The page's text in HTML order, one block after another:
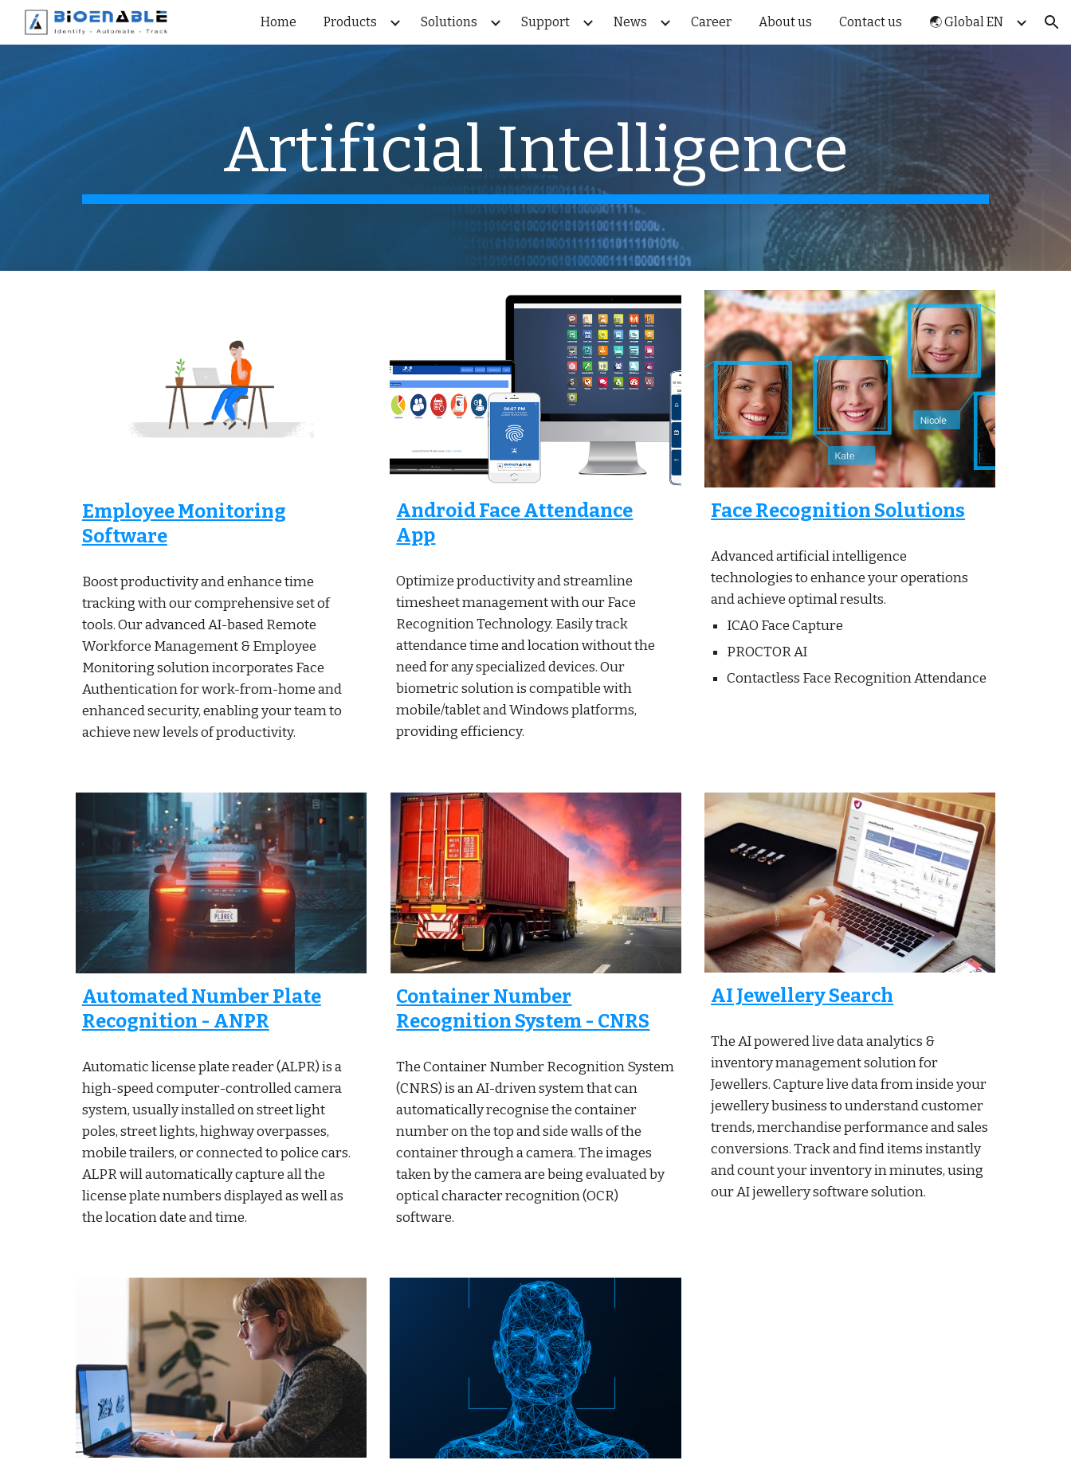
Skip to main content Skip to navigation
Home Products Solutions Support News Career About us Contact us 🌏 Global EN
Artificial Intelligence
Employee Monitoring
Software
Boost productivity and enhance time
tracking with our comprehensive set of
tools. Our advanced AI-based Remote
Workforce Management & Employee
Monitoring solution incorporates Face
Authentication for work-from-home and
enhanced security, enabling your team to
achieve new levels of productivity.
Android Face Attendance
App
Optimize productivity and streamline
timesheet management with our Face
Recognition Technology. Easily track
attendance time and location without the
need for any specialized devices. Our
biometric solution is compatible with
mobile/tablet and Windows platforms,
providing efficiency.
Face Recognition Solutions
Advanced artificial intelligence
technologies to enhance your operations
and achieve optimal results.
ICAO Face Capture
PROCTOR AI
Contactless Face RecognitionAttendance
Automated Number Plate
Recognition - ANPR
Automatic license plate reader (ALPR) is a
high-speed computer-controlled camera
system, usually installed on street light
poles, street lights, highway overpasses,
mobile trailers, or connected to police cars.
ALPR will automatically capture all the
license plate numbers displayed as well as
the location date and time.
Container Number
Recognition System - CNRS
The Container Number Recognition System
(CNRS) is an AI-driven system that can
automatically recognise the container
number on the top and side walls of the
container through a camera. The images
taken by the camera are being evaluated by
optical character recognition (OCR)
software.
AI Jewellery Search
The AI powered live data analytics &
inventory management solution for
Jewellers. Capture live data from inside your
jewellery business to understand customer
trends, merchandise performance and sales
conversions. Track and find items instantly
and count your inventory in minutes, using
our AI jewellery software solution.